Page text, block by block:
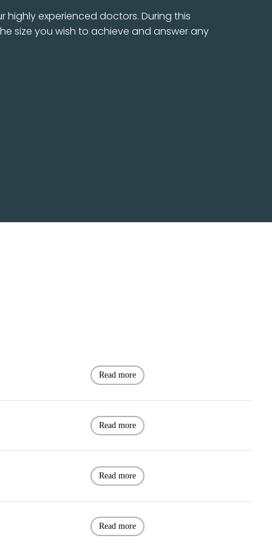
highly experienced doctors. During this
size you wish to achieve and answer any
Read more
Read more
Read more
Read more